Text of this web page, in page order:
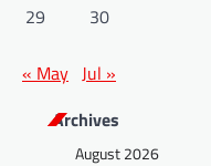
29
30
« May Jul »
Archives
August 2026